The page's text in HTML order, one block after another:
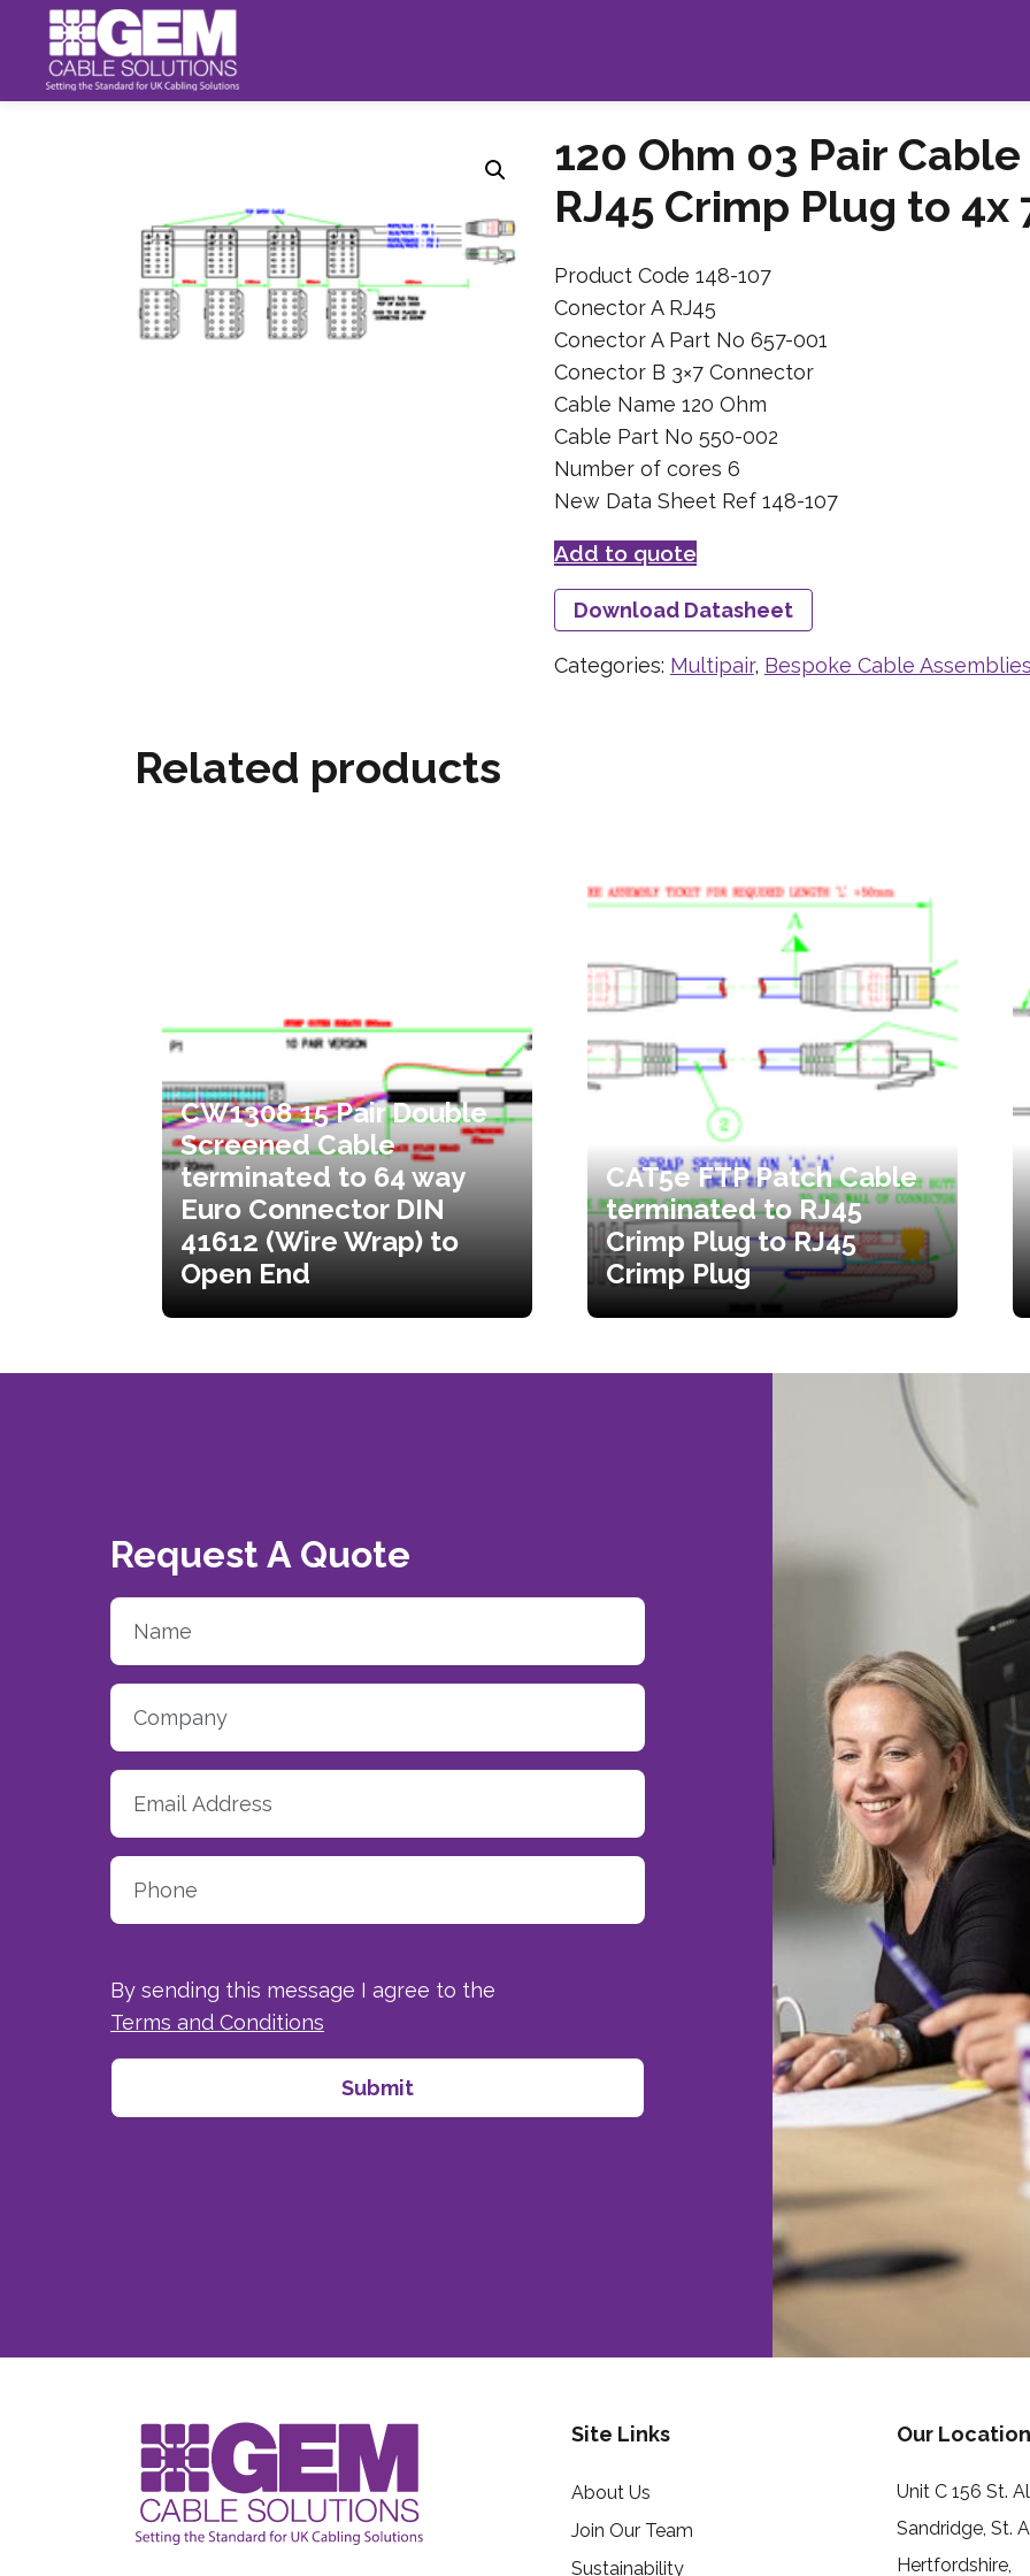
120 Ohm 03 Pair
RJ45 Crimp Plug to 4x
Product Code 148-107
Conector A RJ45
Conector A Part No 657-001
Conector B 3×7 Connector
Cable Name 120 Ohm
Cable Part No 550-002
Number of cores 6
New Data Sheet Ref 148-107
Add to quote
Download Datasheet
Categories: Multipair, Bespoke Cable
Related products
CW1308 15 Pair Double
Screened Cable
terminated to 64 way
Euro Connector DIN
41612 (Wire Wrap) to
Open End
CAT5e FTP Patch Cable
terminated to RJ45
Crimp Plug to RJ45
Crimp Plug
Request A Quote
By sending this message I agree to the
Terms and Conditions
Site Links
About Us
Join Our Team
Sustainability
Our
Unit C 156 St.
Sandridge, St.
Hertfordshire,